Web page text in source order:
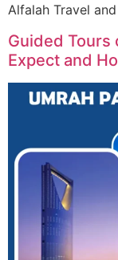
Alfalah Travel
Guided Tours
Expect and